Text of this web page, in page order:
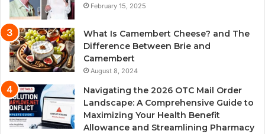
February 15, 2025
What Is Camembert Cheese? and The
Difference Between Brie and
Camembert
August 8, 2024
Navigating the 2026 OTC Mail Order
Landscape: A Comprehensive Guide to
Maximizing Your Health Benefit
Allowance and Streamlining Pharmacy